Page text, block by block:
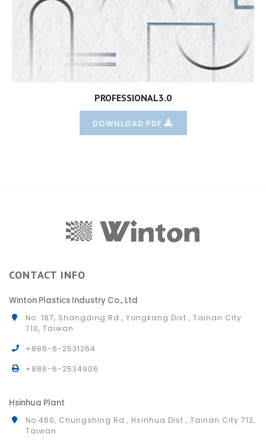
PROFESSIONAL3.0
DOWNLOAD PDF
CONTACT INFO
Winton Plastics Industry Co., Ltd
No. 167, Shangding Rd., Yongkang Dist., Tainan City
710, Taiwan
+886-6-2531264
+886-6-2534906
Hsinhua Plant
No.460, Chungshing Rd., Hsinhua Dist., Tainan City 712,
Taiwan